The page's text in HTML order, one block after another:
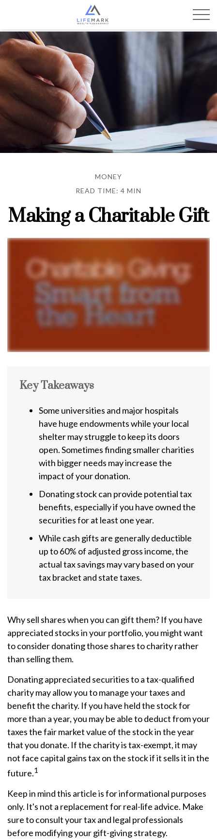
MONEY
READ TIME: 4 MIN
Making a Charitable Gift
Key Takeaways
Some universities and major hospitals
have huge endowments while your local
shelter may struggle to keep its doors
open. Sometimes finding smaller charities
with bigger needs may increase the
impact of your donation.
Donating stock can provide potential tax
benefits, especially if you have owned the
securities for at least one year.
While cash gifts are generally deductible
up to 60% of adjusted gross income, the
actual tax savings may vary based on your
tax bracket and state taxes.
Why sell shares when you can gift them? If you have
appreciated stocks in your portfolio, you might want
to consider donating those shares to charity rather
than selling them.
Donating appreciated securities to a tax-qualified
charity may allow you to manage your taxes and
benefit the charity. If you have held the stock for
more than a year, you may be able to deduct from your
taxes the fair market value of the stock in the year
that you donate. If the charity is tax-exempt, it may
not face capital gains tax on the stock if it sells it in the
future.1
Keep in mind this article is for informational purposes
only. It's not a replacement for real-life advice. Make
sure to consult your tax and legal professionals
before modifying your gift-giving strategy.